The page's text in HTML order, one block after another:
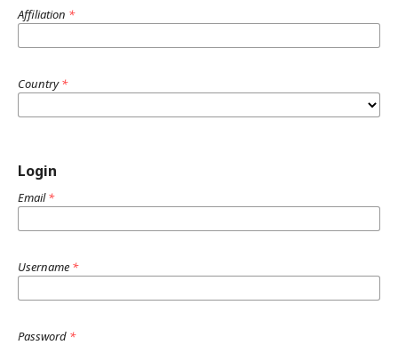
Affiliation *
Country*
Login
Email*
Username *
Password *